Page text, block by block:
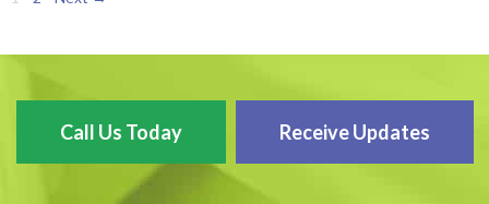
Call Us Today Receive Updates